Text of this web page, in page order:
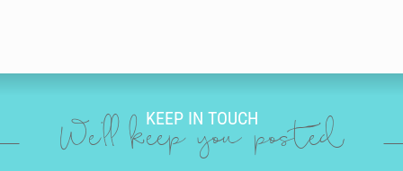
KEEP IN TOUCH
We'll keep you posted